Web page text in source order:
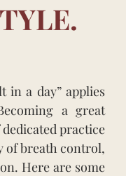
in a day” applies
a great
practice
of breath control,
Here are some